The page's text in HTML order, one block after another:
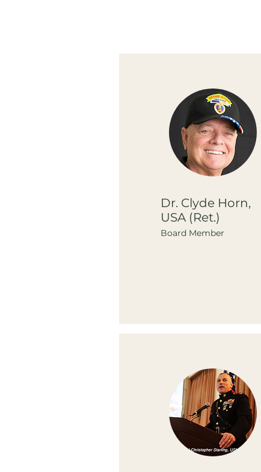
Dr. Clyde Horn,
USA (Ret.)
Board Member